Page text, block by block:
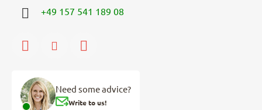
+49 157 541 189 08
Need some advice?
Write to us!